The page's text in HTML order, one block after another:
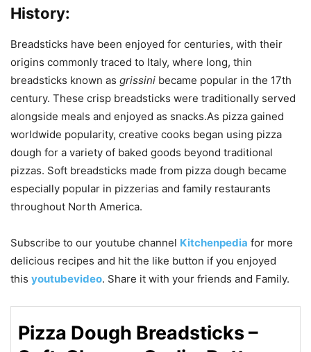
History:
Breadsticks have been enjoyed for centuries, with their
origins commonly traced to Italy, where long, thin
breadsticks known as grissini became popular in the 17th
century. These crisp breadsticks were traditionally served
alongside meals and enjoyed as snacks.As pizza gained
worldwide popularity, creative cooks began using pizza
dough for a variety of baked goods beyond traditional
pizzas. Soft breadsticks made from pizza dough became
especially popular in pizzerias and family restaurants
throughout North America.
Subscribe to our youtube channel Kitchenpedia for more
delicious recipes and hit the like button if you enjoyed
this youtubevideo. Share it with your friends and Family.
Pizza Dough Breadsticks –